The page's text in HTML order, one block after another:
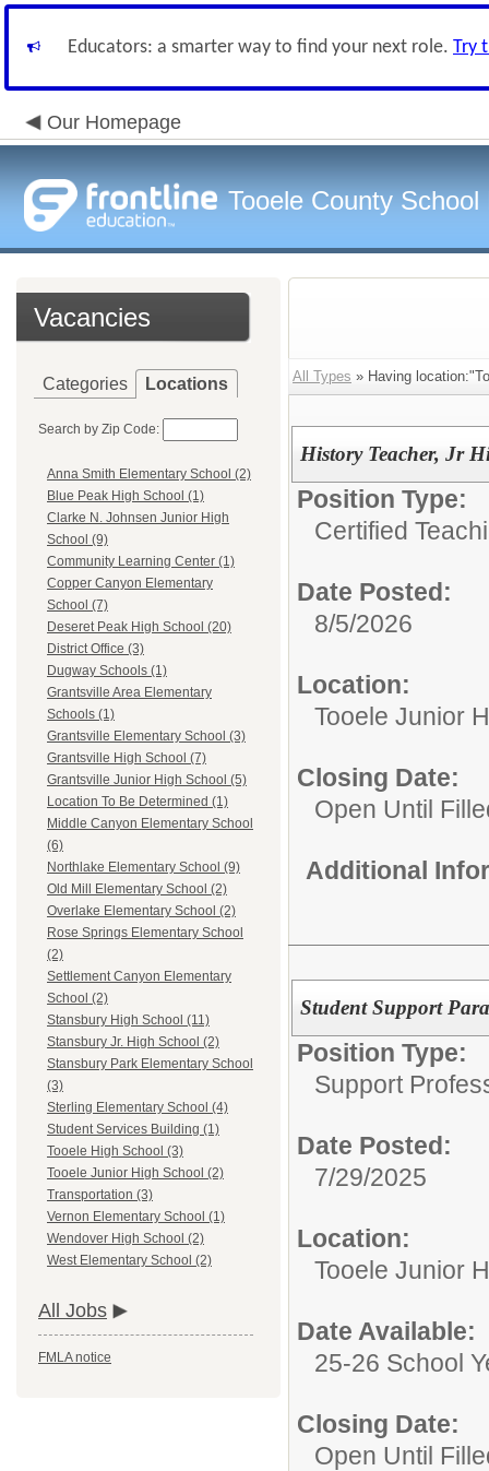
Educators: a smarter way to find your next role. Try
Our Homepage
Tooele County School
Vacancies
Categories Locations
Search by Zip Code:
Anna Smith Elementary School (2)
Blue Peak High School (1)
Clarke N. Johnsen Junior High
School (9)
Community Learning Center (1)
Copper Canyon Elementary
School (7)
Deseret Peak High School (20)
District Office (3)
Dugway Schools (1)
Grantsville Area Elementary
Schools (1)
Grantsville Elementary School (3)
Grantsville High School (7)
Grantsville Junior High School (5)
Location To Be Determined (1)
Middle Canyon Elementary School
(6)
Northlake Elementary School (9)
Old Mill Elementary School (2)
Overlake Elementary School (2)
Rose Springs Elementary School
(2)
Settlement Canyon Elementary
School (2)
Stansbury High School (11)
Stansbury Jr. High School (2)
Stansbury Park Elementary School
(3)
Sterling Elementary School (4)
Student Services Building (1)
Tooele High School (3)
Tooele Junior High School (2)
Transportation (3)
Vernon Elementary School (1)
Wendover High School (2)
West Elementary School (2)
All Jobs
FMLA notice
All Types » Having
History Teacher, Jr
Position Type:
Certified
Date Posted:
8/5/2026
Location:
Tooele Junior
Closing Date:
Open Until
Additional
Student Support
Position Type:
Support
Date Posted:
7/29/2025
Location:
Tooele Junior
Date Available:
25-26 School
Closing Date:
Open Until